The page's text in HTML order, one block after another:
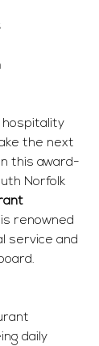
hospitality
the next
this award-
Norfolk
renowned
service and
daily